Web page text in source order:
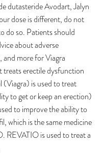
dutasteride Avodart, Jalyn
dose is different, do not
do so. Patients should
about adverse
and more for Viagra
treats erectile dysfunction
is used to treat
to get or keep an erection)
to improve the ability to
which is the same medicine
REVATIO is used to treat a